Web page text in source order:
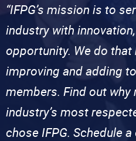
“IFPG’s mission is to
industry with
opportunity. We do
improving and adding
members. Find out
industry’s most
chose IFPG. Schedule